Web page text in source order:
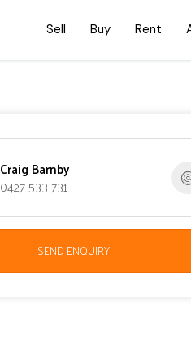
Sell Buy Rent
Craig Barnby
0427 533 731
SEND ENQUIRY